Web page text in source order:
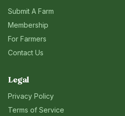
Submit A Farm
Membership
For Farmers
Contact Us
Legal
Privacy Policy
Terms of Service